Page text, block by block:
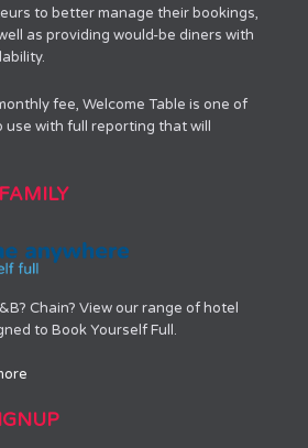
to better manage their bookings,
as providing would-be diners with
fee, Welcome Table is one of
with full reporting that will
Chain? View our range of hotel
to Book Yourself Full.